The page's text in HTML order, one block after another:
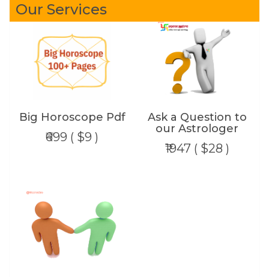
Our Services
Big Horoscope Pdf
₹699 ( $9 )
Ask a Question to
our Astrologer
₹1947 ( $28 )